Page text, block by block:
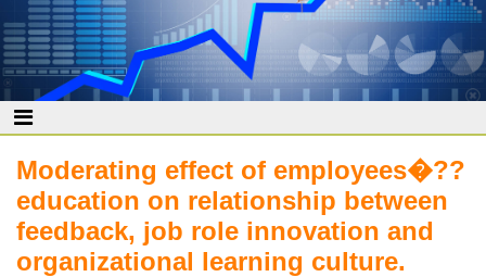
Moderating effect of employees�??
education on relationship between
feedback, job role innovation and
organizational learning culture.